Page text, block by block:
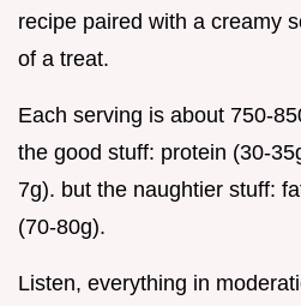
recipe paired with a creamy
of a treat.
Each serving is about 750-
the good stuff: protein (30-
7g). but the naughtier stuff:
(70-80g).
Listen, everything in